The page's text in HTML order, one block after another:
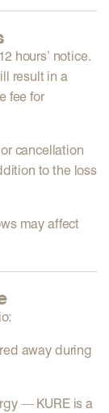
12 hours’ notice.
result in a
fee for
cancellation
to the loss
may affect
awayduring
— KURE is a